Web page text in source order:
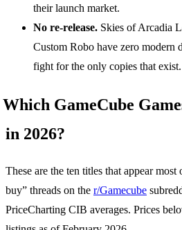
their launch market.
No re-release. Skies of Arcadia
Custom Robo have zero modern
fight for the only copies that exist.
Which GameCube
in 2026?
These are the ten titles that appear
buy” threads on the r/Gamecube
PriceCharting CIB averages. Prices